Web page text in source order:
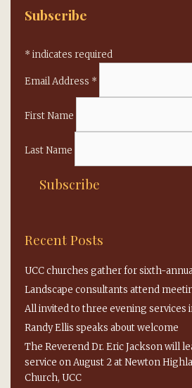
Subscribe
* indicates required
Email Address *
First Name
Last Name
Recent Posts
UCC churches gather for sixth-
Landscape consultants attend
All invited to three evening services
Randy Ellis speaks about welcome
The Reverend Dr. Eric Jackson will
service on August 2 at Newton
Church, UCC